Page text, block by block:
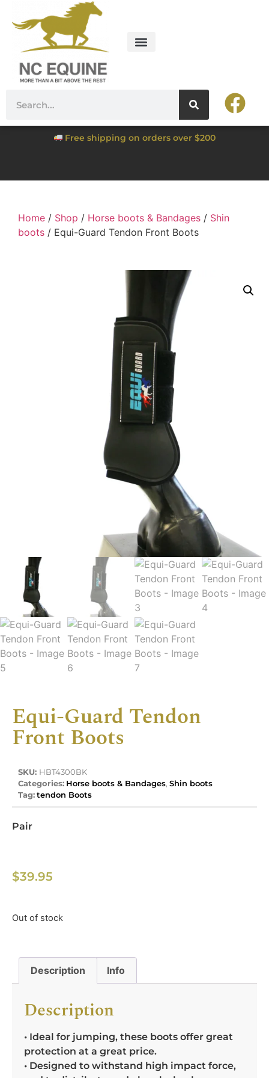
Free shipping on orders over $200
Home / Shop / Horse boots & Bandages / Shin
boots / Equi-Guard Tendon Front Boots
Equi-Guard Tendon
Front Boots
SKU: HBT4300BK
Categories: Horse boots & Bandages, Shin boots
Tag:tendon Boots
Pair
$39.95
Out of stock
Description Info
Description
• Ideal for jumping, these boots offer great
protection at a great price.
• Designed to withstand high impact force,